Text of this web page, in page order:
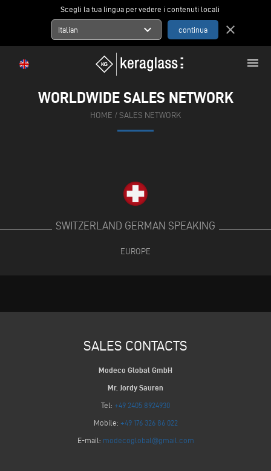
Scegli la tua lingua per vedere i contenuti locali
Italian expand_more close
menu
WORLDWIDE SALES NETWORK
HOME / SALES NETWORK
SWITZERLAND GERMAN SPEAKING
EUROPE
SALES CONTACTS
Modeco Global GmbH
Mr. Jordy Sauren
Tel: +49 2405 8924930
Mobile: +49 176 326 86 022
E-mail: modecoglobal@gmail.com